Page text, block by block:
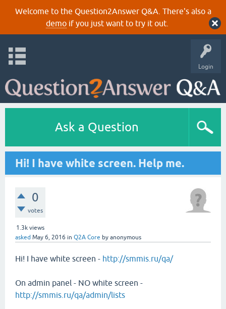
Welcome to the Question2Answer Q&A. There's also a
demoif you just want to try it out.
Login
Ask a Question
Hi! I have white screen. Help me.
0
votes
1.3k views
asked May 6, 2016 in Q2A Core by anonymous
Hi! I have white screen - http://smmis.ru/qa/
On admin panel - NO white screen -
http://smmis.ru/qa/admin/lists